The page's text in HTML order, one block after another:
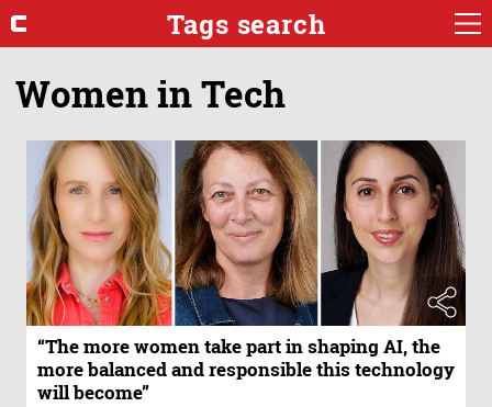
Tags search
Women in Tech
“The more women take part in shaping AI, the
more balanced and responsible this technology
will become”